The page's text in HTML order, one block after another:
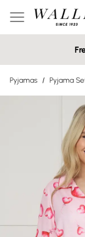
Pyjamas / Pyjama